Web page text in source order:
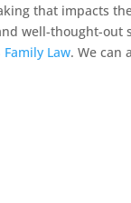
that impacts
well-thought-out
Family Law. We can